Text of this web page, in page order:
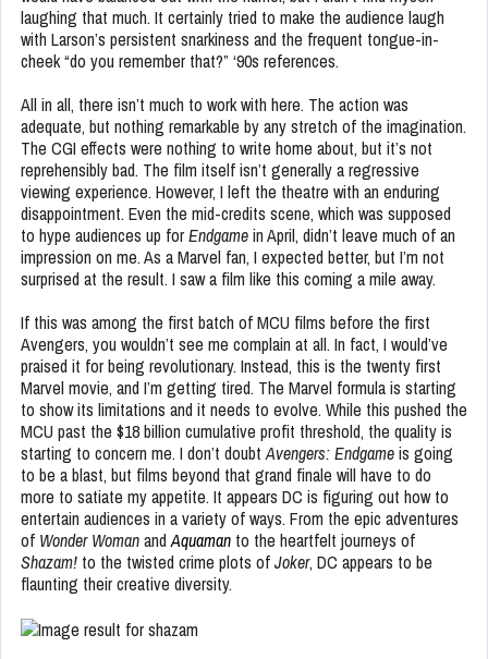
laughing that much. It certainly tried to make the audience laugh
with Larson’s persistent snarkiness and the frequent tongue-in-
cheek “do you remember that?” ‘90s references.
All in all, there isn’t much to work with here. The action was
adequate, but nothing remarkable by any stretch of the imagination.
The CGI effects were nothing to write home about, but it’s not
reprehensibly bad. The film itself isn’t generally a regressive
viewing experience. However, I left the theatre with an enduring
disappointment. Even the mid-credits scene, which was supposed
to hype audiences up forEndgamein April, didn’t leave much of an
impression on me. As a Marvel fan, I expected better, but I’m not
surprised at the result. I saw a film like this coming a mile away.
If this was among the first batch of MCU films before the first
Avengers, you wouldn’t see me complain at all. In fact, I would’ve
praised it for being revolutionary. Instead, this is the twenty first
Marvel movie, and I’m getting tired. The Marvel formula is starting
to show its limitations and it needs to evolve. While this pushed the
MCU past the $18 billion cumulative profit threshold, the quality is
starting to concern me. I don’t doubtAvengers: Endgameis going
to be a blast, but films beyond that grand finale will have to do
more to satiate my appetite. It appears DC is figuring out how to
entertain audiences in a variety of ways. From the epic adventures
of Wonder WomanandAquaman to the heartfelt journeys of
Shazam! to the twisted crime plots ofJoker, DC appears to be
flaunting their creative diversity.